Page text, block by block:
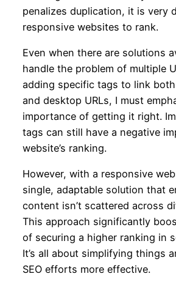
penalizes duplication, it is very
responsive websites to rank.
Even when there are solutions
handle the problem of multiple
adding specific tags to link
and desktop URLs, I must
importance of getting it right.
tags can still have a negative
website’s ranking.
However, with a responsive
single, adaptable solution that
content isn’t scattered across
This approach significantly
of securing a higher ranking in
It’s all about simplifying things
SEO efforts more effective.